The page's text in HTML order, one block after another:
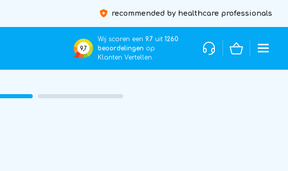
recommended by healthcare professionals
9,7
Wij scoren een 9.7 uit 1260
beoordelingen op
Klanten Vertellen.